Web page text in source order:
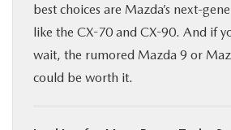
best choices are Mazda’s next-
like the CX-70 and CX-90. And if
wait, the rumored Mazda 9 or
could be worth it.